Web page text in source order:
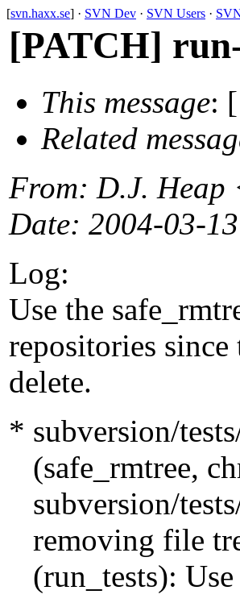
[svn.haxx.se] · SVN Dev · SVN Users ·
[PATCH]
This message: [
Related
From: D.J. Heap
Date: 2004-03-
Log:
Use the
repositories
delete.
* subversion/
(safe_rmtree,
subversion/
removing file
(run_tests): Use